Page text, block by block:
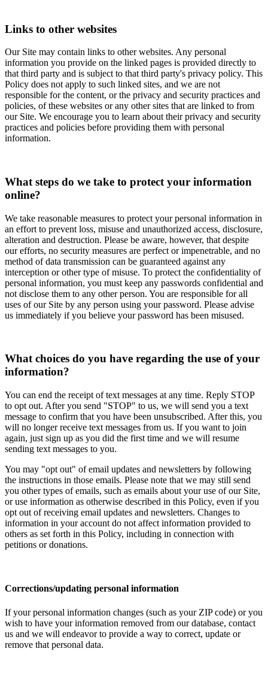
Links to other websites
Our Site may contain links to other websites. Any personal
information you provide on the linked pages is provided directly to
that third party and is subject to that third party's privacy policy. This
Policy does not apply to such linked sites, and we are not
responsible for the content, or the privacy and security practices and
policies, of these websites or any other sites that are linked to from
our Site. We encourage you to learn about their privacy and security
practices and policies before providing them with personal
information.
What steps do we take to protect your information
online?
We take reasonable measures to protect your personal information in
an effort to prevent loss, misuse and unauthorized access, disclosure,
alteration and destruction. Please be aware, however, that despite
our efforts, no security measures are perfect or impenetrable, and no
method of data transmission can be guaranteed against any
interception or other type of misuse. To protect the confidentiality of
personal information, you must keep any passwords confidential and
not disclose them to any other person. You are responsible for all
uses of our Site by any person using your password. Please advise
us immediately if you believe your password has been misused.
What choices do you have regarding the use of your
information?
You can end the receipt of text messages at any time. Reply STOP
to opt out. After you send "STOP" to us, we will send you a text
message to confirm that you have been unsubscribed. After this, you
will no longer receive text messages from us. If you want to join
again, just sign up as you did the first time and we will resume
sending text messages to you.
You may "opt out" of email updates and newsletters by following
the instructions in those emails. Please note that we may still send
you other types of emails, such as emails about your use of our Site,
or use information as otherwise described in this Policy, even if you
opt out of receiving email updates and newsletters. Changes to
information in your account do not affect information provided to
others as set forth in this Policy, including in connection with
petitions or donations.
Corrections/updating personal information
If your personal information changes (such as your ZIP code) or you
wish to have your information removed from our database, contact
us and we will endeavor to provide a way to correct, update or
remove that personal data.